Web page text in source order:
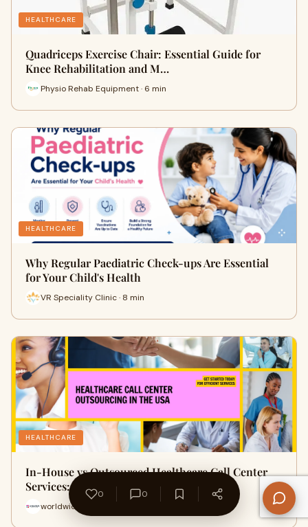
HEALTHCARE
Quadriceps Exercise Chair: Essential Guide for
Knee Rehabilitation and M…
Physio Rehab Equipment · 6 min
HEALTHCARE
Why Regular Paediatric Check-ups Are Essential
for Your Child's Health
VR Speciality Clinic · 8 min
HEALTHCARE
In-House vs Outsourced Healthcare Call Center
Services: What's Better?
worldwide callcenter · 11 min
0 0